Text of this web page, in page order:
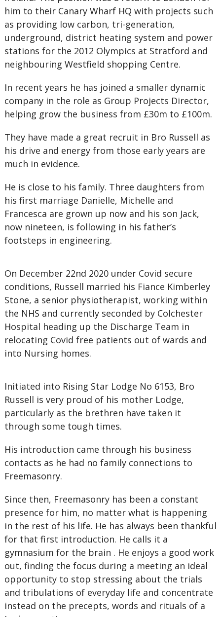
him to their Canary Wharf HQ with projects such
as providing low carbon, tri-generation,
underground, district heating system and power
stations for the 2012 Olympics at Stratford and
neighbouring Westfield shopping Centre.
In recent years he has joined a smaller dynamic
company in the role as Group Projects Director,
helping grow the business from £30m to £100m.
They have made a great recruit in Bro Russell as
his drive and energy from those early years are
much in evidence.
He is close to his family. Three daughters from
his first marriage Danielle, Michelle and
Francesca are grown up now and his son Jack,
now nineteen, is following in his father’s
footsteps in engineering.
On December 22nd 2020 under Covid secure
conditions, Russell married his Fiance Kimberley
Stone, a senior physiotherapist, working within
the NHS and currently seconded by Colchester
Hospital heading up the Discharge Team in
relocating Covid free patients out of wards and
into Nursing homes.
Initiated into Rising Star Lodge No 6153, Bro
Russell is very proud of his mother Lodge,
particularly as the brethren have taken it
through some tough times.
His introduction came through his business
contacts as he had no family connections to
Freemasonry.
Since then, Freemasonry has been a constant
presence for him, no matter what is happening
in the rest of his life. He has always been thankful
for that first introduction. He calls it a
gymnasium for the brain . He enjoys a good work
out, finding the focus during a meeting an ideal
opportunity to stop stressing about the trials
and tribulations of everyday life and concentrate
instead on the precepts, words and rituals of a